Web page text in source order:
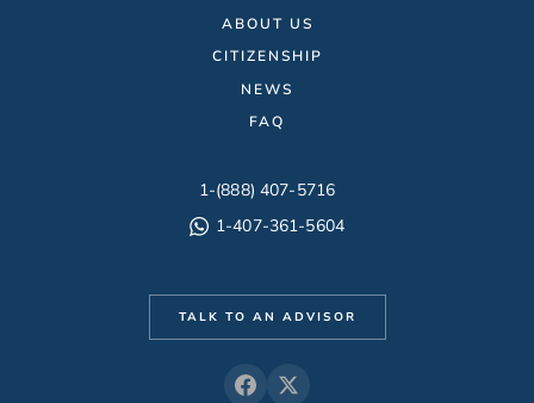
ABOUT US
CITIZENSHIP
NEWS
FAQ
1-(888) 407-5716
1-407-361-5604
TALK TO AN ADVISOR